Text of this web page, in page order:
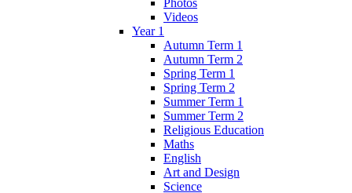
Videos
Year 1
Autumn Term 1
Autumn Term 2
Spring Term 1
Spring Term 2
Summer Term 1
Summer Term 2
Religious Education
Maths
English
Art and Design
Science